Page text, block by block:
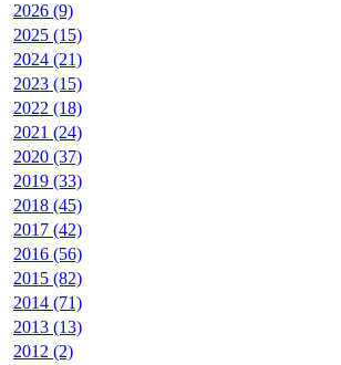
2026 (9)
2025 (15)
2024 (21)
2023 (15)
2022 (18)
2021 (24)
2020 (37)
2019 (33)
2018 (45)
2017 (42)
2016 (56)
2015 (82)
2014 (71)
2013 (13)
2012 (2)